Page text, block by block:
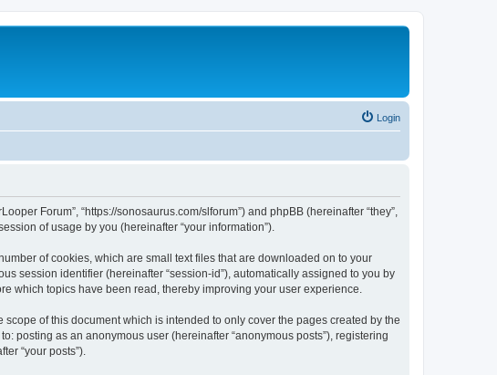
Login
Forum”, “https://sonosaurus.com/slforum”) and phpBB (hereinafter “they”,
of usage by you (hereinafter “your information”).
of cookies, which are small text files that are downloaded on to your
session identifier (hereinafter “session-id”), automatically assigned to you by
which topics have been read, thereby improving your user experience.
of this document which is intended to only cover the pages created by the
posting as an anonymous user (hereinafter “anonymous posts”), registering
“your posts”).